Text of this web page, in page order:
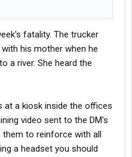
fatality. The trucker
his mother when he
a river. She heard the
at a kiosk inside the offices
video sent to the DM's
them to reinforce with all
a headset you should